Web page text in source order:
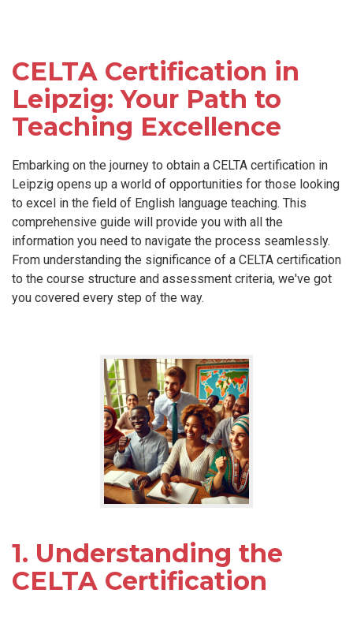
CELTA Certification in
Leipzig: Your Path to
Teaching Excellence
Embarking on the journey to obtain a CELTA certification in
Leipzig opens up a world of opportunities for those looking
to excel in the field of English language teaching. This
comprehensive guide will provide you with all the
information you need to navigate the process seamlessly.
From understanding the significance of a CELTA certification
to the course structure and assessment criteria, we've got
you covered every step of the way.
1. Understanding the
CELTA Certification